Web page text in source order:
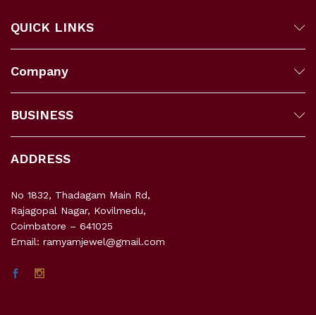
QUICK LINKS
Company
BUSINESS
ADDRESS
No 1832, Thadagam Main Rd,
Rajagopal Nagar, Kovilmedu,
Coimbatore – 641025
Email: ramyamjewel@gmail.com